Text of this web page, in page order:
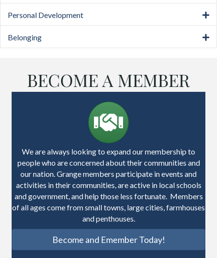
Personal Development
Belonging
BECOME A MEMBER
We are always looking to expand our membership to
people who are concerned about their communities and
our nation. Grange members participate in events and
activities in their communities, are active in local schools
and government, and help those less fortunate. Members
of all ages come from small towns, large cities, farmhouses
and penthouses.
Become and Emember Today!